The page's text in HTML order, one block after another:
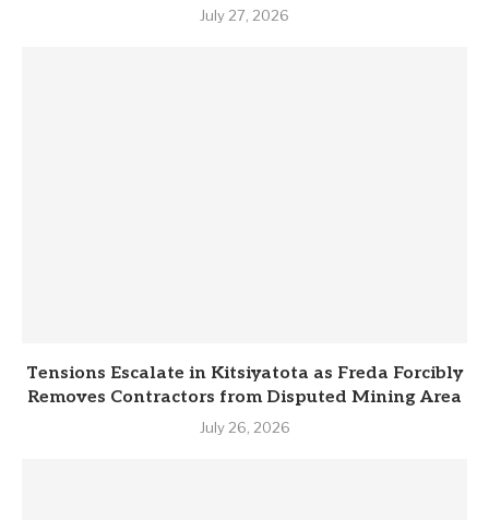
July 27, 2026
Tensions Escalate in Kitsiyatota as Freda Forcibly
Removes Contractors from Disputed Mining Area
July 26, 2026